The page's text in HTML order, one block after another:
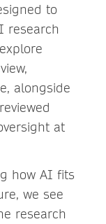
to
research
alongside
at
how AI fits
we see
research